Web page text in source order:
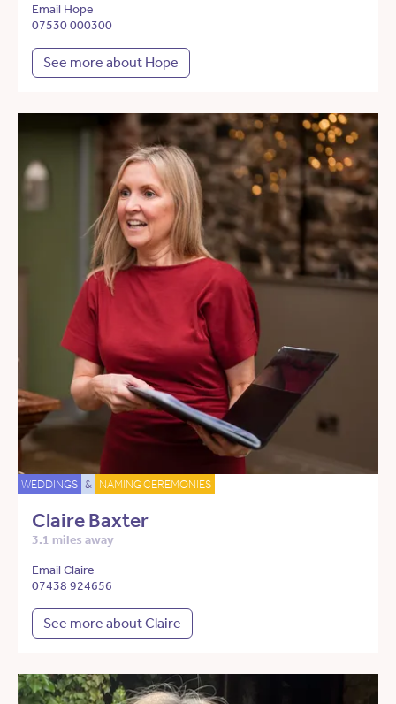
Email Hope
07530 000300
See more about Hope
WEDDINGS & NAMING CEREMONIES
Claire Baxter
3.1 miles away
Email Claire
07438 924656
See more about Claire